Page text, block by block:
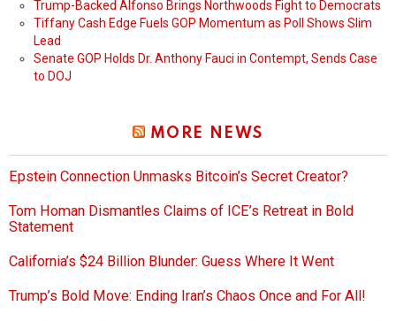
Trump-Backed Alfonso Brings Northwoods Fight to Democrats
Tiffany Cash Edge Fuels GOP Momentum as Poll Shows Slim
Lead
Senate GOP Holds Dr. Anthony Fauci in Contempt, Sends Case
to DOJ
MORE NEWS
Epstein Connection Unmasks Bitcoin’s Secret Creator?
Tom Homan Dismantles Claims of ICE’s Retreat in Bold
Statement
California’s $24 Billion Blunder: Guess Where It Went
Trump’s Bold Move: Ending Iran’s Chaos Once and For All!